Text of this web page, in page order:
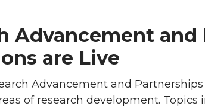
Advancement
are Live
Advancement and Partnerships
of research development.